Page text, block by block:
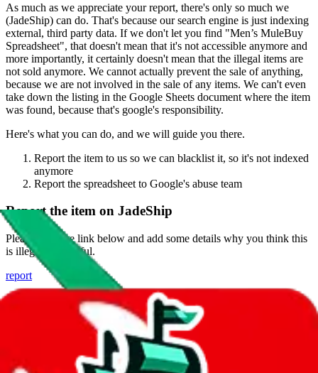
As much as we appreciate your report, there's only so much we
(JadeShip) can do. That's because our search engine is just indexing
external, third party data. If we don't let you find "Men’s MuleBuy
Spreadsheet", that doesn't mean that it's not accessible anymore and
more importantly, it certainly doesn't mean that the illegal items are
not sold anymore. We cannot actually prevent the sale of anything,
because we are not involved in the sale of any items. We can't even
take down the listing in the Google Sheets document where the item
was found, because that's google's responsibility.
Here's what you can do, and we will guide you there.
Report the item to us so we can blacklist it, so it's not indexed
anymore
Report the spreadsheet to Google's abuse team
Report the item on JadeShip
Please click the link below and add some details why you think this
is illegal or harmful.
report
Report abuse on Google Sheets
We wish google would make it easier to report abuse, but I guess
due to spam issues, the link is encrypted and you have to get there